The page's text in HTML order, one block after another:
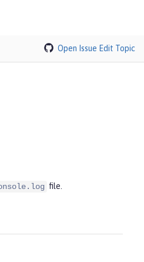
Open Issue Edit Topic
file.